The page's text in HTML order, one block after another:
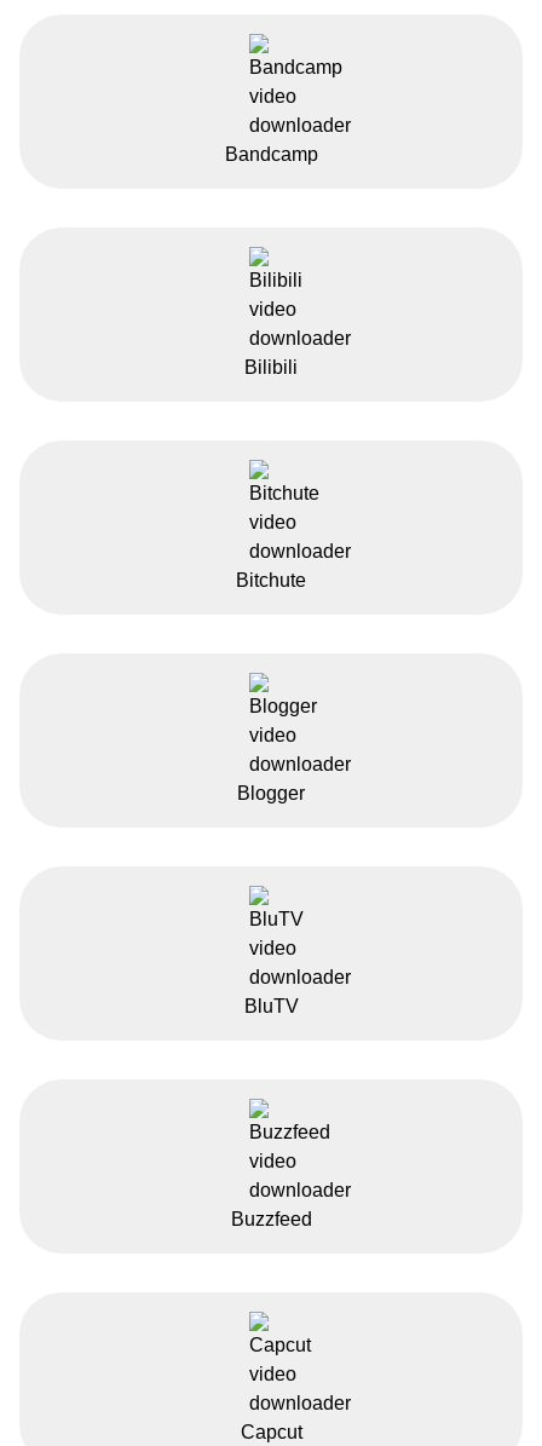
Bandcamp
Bilibili
Bitchute
Blogger
BluTV
Buzzfeed
Capcut